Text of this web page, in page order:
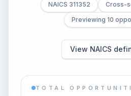
NAICS 311352
Cross-
Previewing 10
View NAICS
TOTAL